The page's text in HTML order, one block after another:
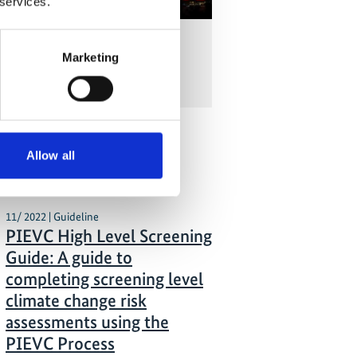
Marketing
Allow all
Infrastructure in Costa
with Andrea Meza Murillo
11/ 2022 | Guideline
PIEVC High Level Screening
Guide: A guide to
completing screening level
climate change risk
assessments using the
PIEVC Process